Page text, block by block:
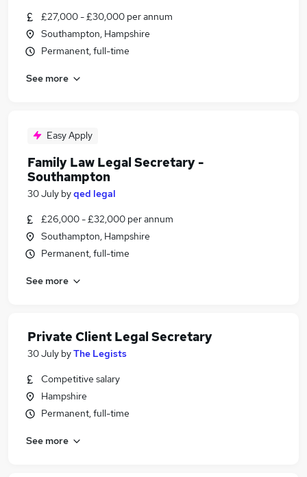
£27,000 - £30,000 per annum
Southampton, Hampshire
Permanent, full-time
See more
Easy Apply
Family Law Legal Secretary -
Southampton
30 July byqed legal
£26,000 - £32,000 per annum
Southampton, Hampshire
Permanent, full-time
See more
Private Client Legal Secretary
30 July byThe Legists
Competitive salary
Hampshire
Permanent, full-time
See more